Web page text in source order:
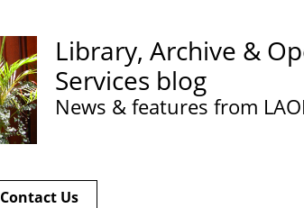
Library, Archive &
Services blog
News & features from
Contact Us